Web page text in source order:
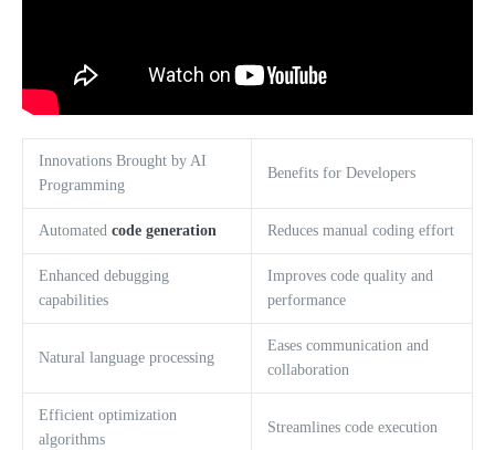
Innovations Brought by AI
Programming
Benefits for Developers
Automated code generation Reduces manual coding effort
Enhanced debugging
capabilities
Improves code quality and
performance
Natural language processing
Eases communication and
collaboration
Efficient optimization
algorithms
Streamlines code execution